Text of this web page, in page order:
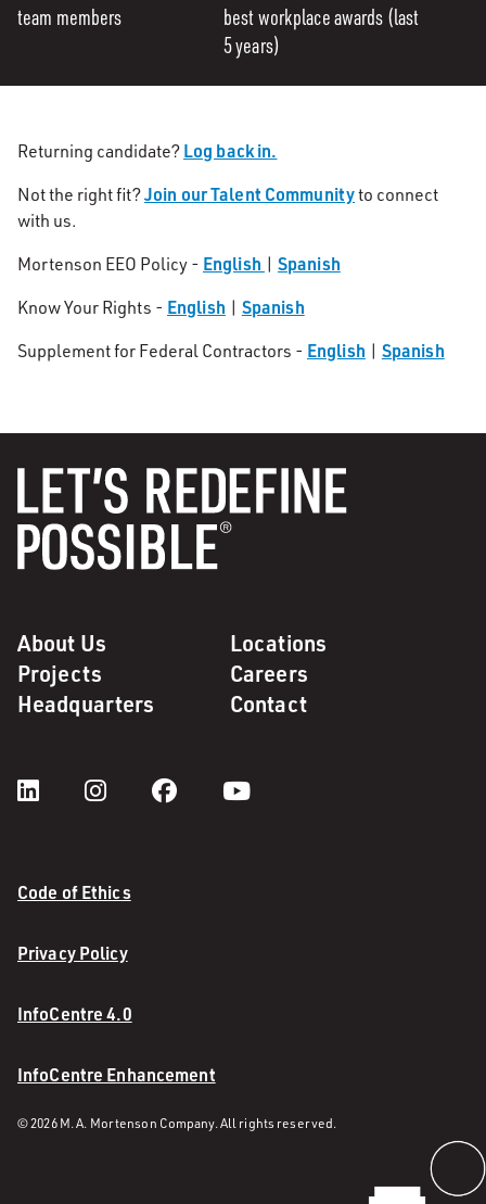
team members
best workplace awards (last
5 years)
Returning candidate? Log back in.
Not the right fit?Join our Talent Communityto connect
with us.
Mortenson EEO Policy - English | Spanish
Know Your Rights - English | Spanish
Supplement for Federal Contractors - English | Spanish
About Us
Locations
Projects
Careers
Headquarters
Contact
Code of Ethics
Privacy Policy
InfoCentre 4.0
InfoCentre Enhancement
© 2026 M. A. Mortenson Company. All rights reserved.